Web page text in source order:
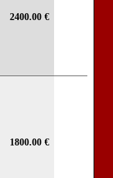
2400.00 €
1800.00 €